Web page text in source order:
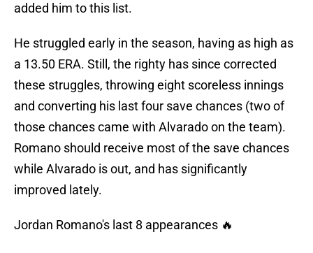
added him to this list.
He struggled early in the season, having as high as
a 13.50 ERA. Still, the righty has since corrected
these struggles, throwing eight scoreless innings
and converting his last four save chances (two of
those chances came with Alvarado on the team).
Romano should receive most of the save chances
while Alvarado is out, and has significantly
improved lately.
Jordan Romano's last 8 appearances 🔥